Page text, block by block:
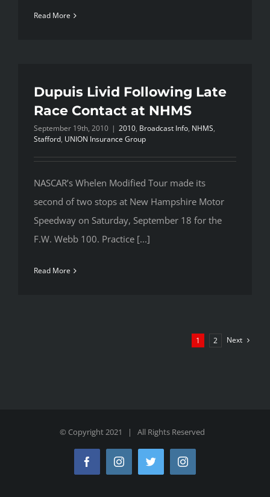
Read More
Dupuis Livid Following Late
Race Contact at NHMS
September 19th, 2010 | 2010, Broadcast Info, NHMS,
Stafford, UNION Insurance Group
NASCAR’s Whelen Modified Tour made its
second of two stops at New Hampshire Motor
Speedway on Saturday, September 18 for the
F.W. Webb 100. Practice [...]
Read More
1 2 Next
© Copyright 2021 | All Rights Reserved
FacebookInstagramTwitterInstagram